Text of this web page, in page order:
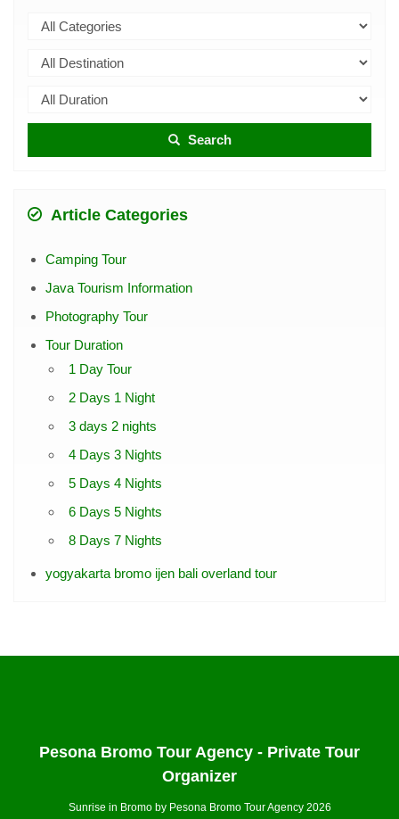
Search
Article Categories
Camping Tour
Java Tourism Information
Photography Tour
Tour Duration
1 Day Tour
2 Days 1 Night
3 days 2 nights
4 Days 3 Nights
5 Days 4 Nights
6 Days 5 Nights
8 Days 7 Nights
yogyakarta bromo ijen bali overland tour
Pesona Bromo Tour Agency - Private Tour
Organizer
Sunrise in Bromo by Pesona Bromo Tour Agency 2026